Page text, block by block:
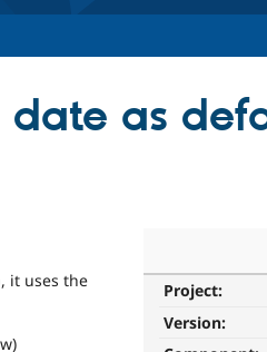
as
Project:
Version:
it uses the